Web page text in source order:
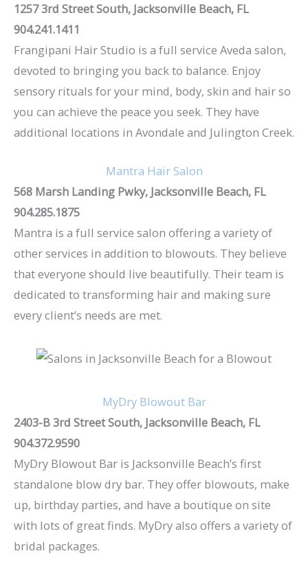
1257 3rd Street South, Jacksonville Beach, FL
904.241.1411
Frangipani Hair Studio is a full service Aveda salon,
devoted to bringing you back to balance. Enjoy
sensory rituals for your mind, body, skin and hair so
you can achieve the peace you seek. They have
additional locations in Avondale and Julington Creek.
Mantra Hair Salon
568 Marsh Landing Pwky, Jacksonville Beach, FL
904.285.1875
Mantra is a full service salon offering a variety of
other services in addition to blowouts. They believe
that everyone should live beautifully. Their team is
dedicated to transforming hair and making sure
every client’s needs are met.
MyDry Blowout Bar
2403-B 3rd Street South, Jacksonville Beach, FL
904.372.9590
MyDry Blowout Bar is Jacksonville Beach’s first
standalone blow dry bar. They offer blowouts, make
up, birthday parties, and have a boutique on site
with lots of great finds. MyDry also offers a variety of
bridal packages.